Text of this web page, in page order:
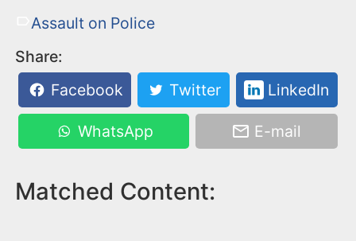
Assault on Police
Share:
Facebook
Twitter LinkedIn
WhatsApp E-mail
Matched Content: